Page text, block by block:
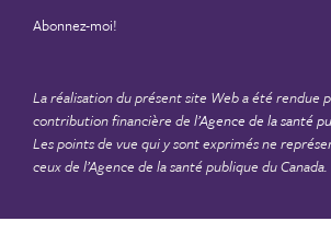
Abonnez-moi!
La réalisation du présent site Web a été rendue
contribution financière de l’Agence de la santé
Les points de vue qui y sont exprimés ne
ceux de l’Agence de la santé publique du Canada.